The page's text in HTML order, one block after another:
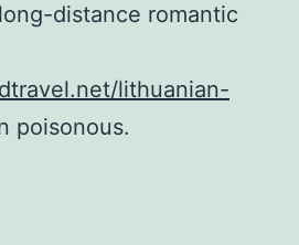
distance romantic
lithuanian-
poisonous.